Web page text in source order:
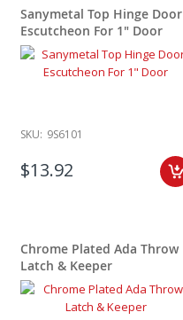
Sanymetal Top Hinge Door
Escutcheon For 1" Door
SKU: 9S6101
$13.92
Chrome Plated Ada Throw
Latch & Keeper